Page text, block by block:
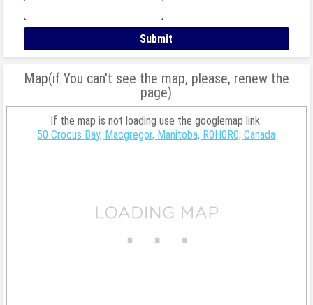
Map(if You can't see the map, please, renew the
page)
If the map is not loading use the googlemap link:
50 Crocus Bay, Macgregor, Manitoba, R0H0R0, Canada